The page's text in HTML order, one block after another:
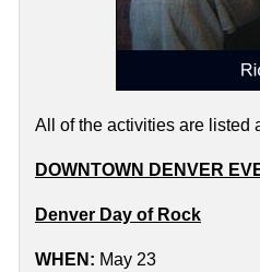
All of the activities are listed
DOWNTOWN DENVER
Denver Day of Rock
WHEN: May 23